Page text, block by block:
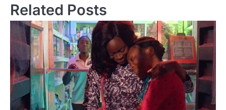
Related Posts